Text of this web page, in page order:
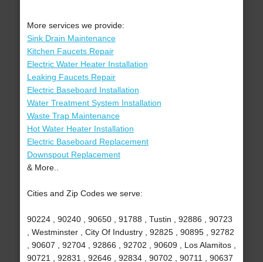
More services we provide:
Sink Drain Maintenance
Kitchen Faucets Repair
Electric Water Heater Installation
Leaking Faucets Repair
Electric Baseboard Installation
Water Treatment System Installation
Waste Trap Maintenance
Hot Water Heater Installation
Electric Baseboard Replacement
Downspout Replacement
& More..
Cities and Zip Codes we serve:
90224 , 90240 , 90650 , 91788 , Tustin , 92886 , 90723
, Westminster , City Of Industry , 92825 , 90895 , 92782
, 90607 , 92704 , 92866 , 92702 , 90609 , Los Alamitos ,
90721 , 92831 , 92646 , 92834 , 90702 , 90711 , 90637